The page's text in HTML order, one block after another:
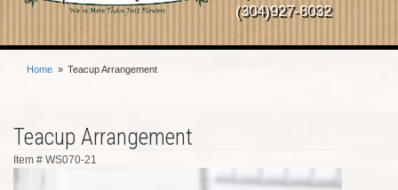
(304)927-8032
Home Teacup Arrangement
Teacup Arrangement
Item # WS070-21